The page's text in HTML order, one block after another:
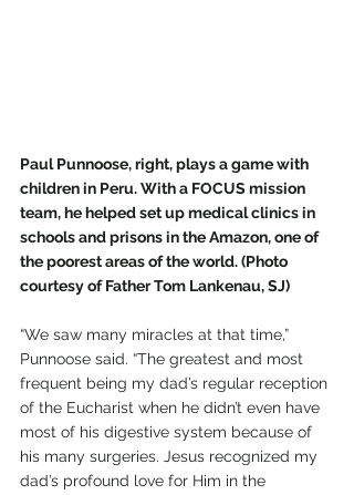
Paul Punnoose, right, plays a game with
children in Peru. With a FOCUS mission
team, he helped set up medical clinics in
schools and prisons in the Amazon, one of
the poorest areas of the world. (Photo
courtesy of Father Tom Lankenau, SJ)
“We saw many miracles at that time,”
Punnoose said. “The greatest and most
frequent being my dad’s regular reception
of the Eucharist when he didn’t even have
most of his digestive system because of
his many surgeries. Jesus recognized my
dad’s profound love for Him in the